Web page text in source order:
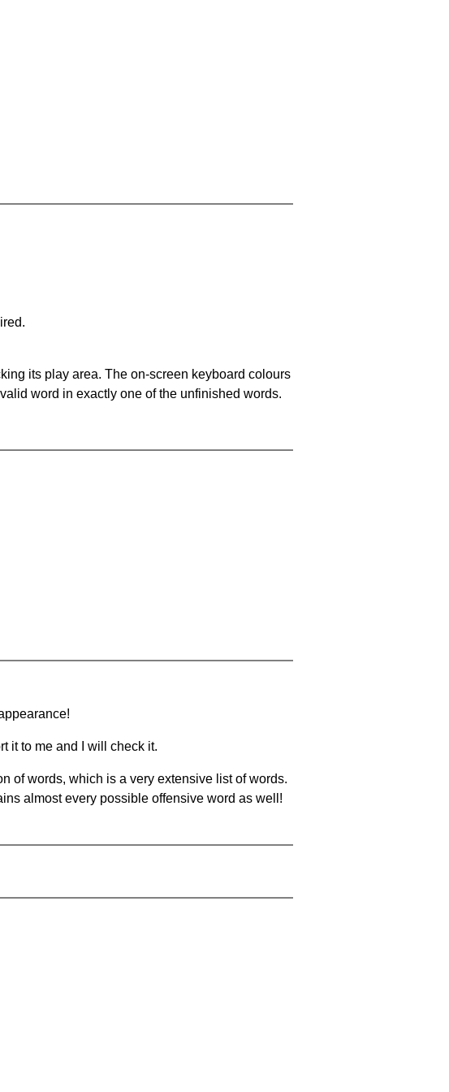
its play area. The on-screen keyboard colours
word in exactly one of the unfinished words.
it to me and I will check it.
of words, which is a very extensive list of words.
almost every possible offensive word as well!